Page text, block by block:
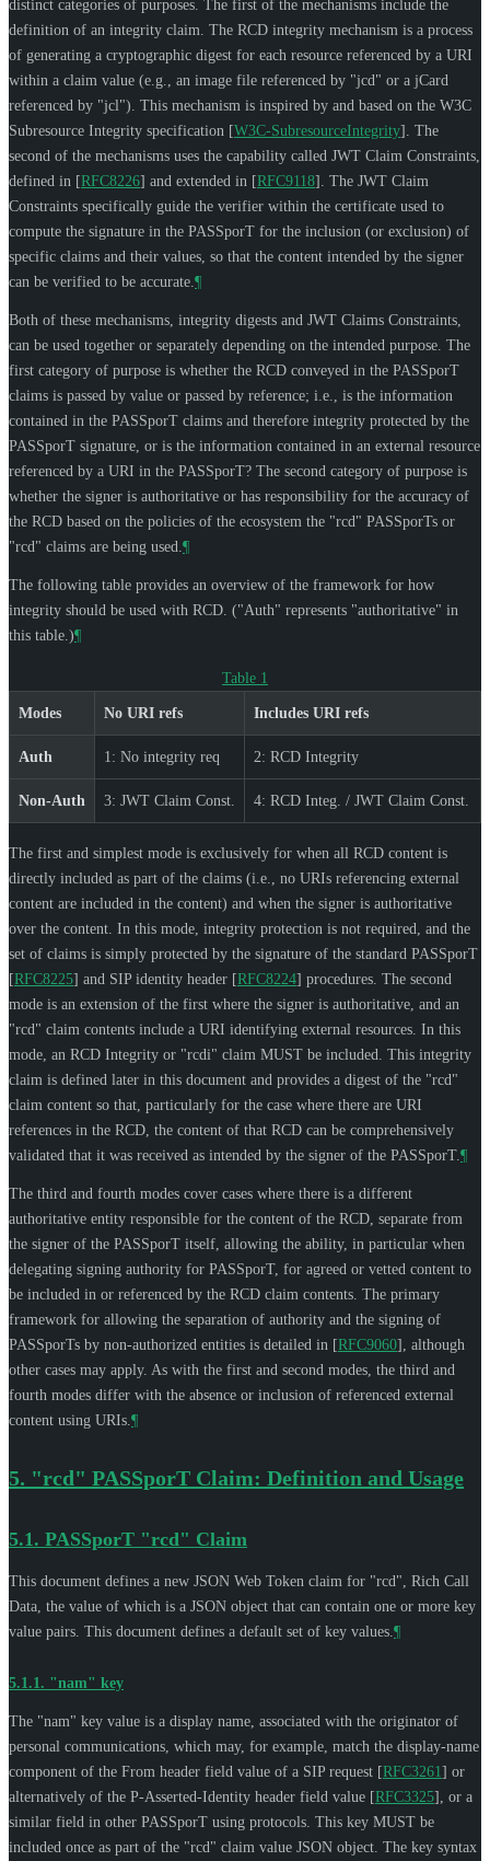
distinct categories of purposes. The first of the mechanisms include the
definition of an integrity claim. The RCD integrity mechanism is a process
of generating a cryptographic digest for each resource referenced by a URI
within a claim value (e.g., an image file referenced by "jcd" or a jCard
referenced by "jcl"). This mechanism is inspired by and based on the W3C
Subresource Integrity specification [W3C-SubresourceIntegrity] . The
second of the mechanisms uses the capability called JWT Claim Constraints,
defined in [RFC8226] and extended in [RFC9118] . The JWT Claim
Constraints specifically guide the verifier within the certificate used to
compute the signature in the PASSporT for the inclusion (or exclusion) of
specific claims and their values, so that the content intended by the signer
can be verified to be accurate. ¶
Both of these mechanisms, integrity digests and JWT Claims Constraints,
can be used together or separately depending on the intended purpose. The
first category of purpose is whether the RCD conveyed in the PASSporT
claims is passed by value or passed by reference; i.e., is the information
contained in the PASSporT claims and therefore integrity protected by the
PASSporT signature, or is the information contained in an external resource
referenced by a URI in the PASSporT? The second category of purpose is
whether the signer is authoritative or has responsibility for the accuracy of
the RCD based on the policies of the ecosystem the "rcd" PASSporTs or
"rcd" claims are being used. ¶
The following table provides an overview of the framework for how
integrity should be used with RCD. ("Auth" represents "authoritative" in
this table.)¶
Table 1
Modes No URI refs Includes URI refs
Auth 1: No integrity req 2: RCD Integrity
Non-Auth 3: JWT Claim Const. 4: RCD Integ. / JWT Claim Const.
The first and simplest mode is exclusively for when all RCD content is
directly included as part of the claims (i.e., no URIs referencing external
content are included in the content) and when the signer is authoritative
over the content. In this mode, integrity protection is not required, and the
set of claims is simply protected by the signature of the standard PASSporT
[RFC8225] and SIP identity header [RFC8224] procedures. The second
mode is an extension of the first where the signer is authoritative, and an
"rcd" claim contents include a URI identifying external resources. In this
mode, an RCD Integrity or "rcdi" claim MUST be included. This integrity
claim is defined later in this document and provides a digest of the "rcd"
claim content so that, particularly for the case where there are URI
references in the RCD, the content of that RCD can be comprehensively
validated that it was received as intended by the signer of the PASSporT. ¶
The third and fourth modes cover cases where there is a different
authoritative entity responsible for the content of the RCD, separate from
the signer of the PASSporT itself, allowing the ability, in particular when
delegating signing authority for PASSporT, for agreed or vetted content to
be included in or referenced by the RCD claim contents. The primary
framework for allowing the separation of authority and the signing of
PASSporTs by non-authorized entities is detailed in [RFC9060] , although
other cases may apply. As with the first and second modes, the third and
fourth modes differ with the absence or inclusion of referenced external
content using URIs. ¶
5. "rcd" PASSporT Claim: Definition and Usage
5.1. PASSporT "rcd" Claim
This document defines a new JSON Web Token claim for "rcd", Rich Call
Data, the value of which is a JSON object that can contain one or more key
value pairs. This document defines a default set of key values. ¶
5.1.1. "nam" key
The "nam" key value is a display name, associated with the originator of
personal communications, which may, for example, match the display-name
component of the From header field value of a SIP request [RFC3261] or
alternatively of the P-Asserted-Identity header field value [RFC3325] , or a
similar field in other PASSporT using protocols. This key MUST be
included once as part of the "rcd" claim value JSON object. The key syntax